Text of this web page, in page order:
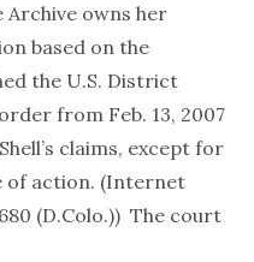
owns her
based on the
the U.S. District
from Feb. 13, 2007
claims, except for
of action. (Internet
(D.Colo.)) The court